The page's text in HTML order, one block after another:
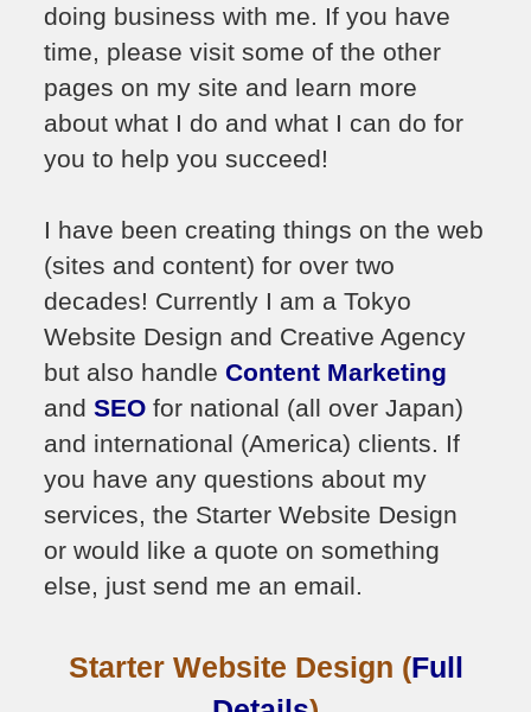
doing business with me. If you have
time, please visit some of the other
pages on my site and learn more
about what I do and what I can do for
you to help you succeed!
I have been creating things on the web
(sites and content) for over two
decades! Currently I am a Tokyo
Website Design and Creative Agency
but also handleContent Marketing
andSEO for national (all over Japan)
and international (America) clients. If
you have any questions about my
services, the Starter Website Design
or would like a quote on something
else, just send me an email.
Starter Website Design (Full